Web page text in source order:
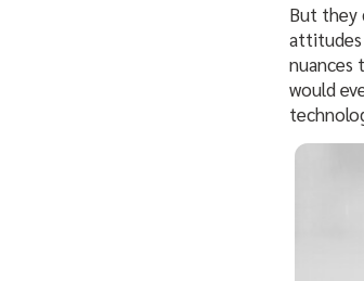
But they
attitudes
nuances
would